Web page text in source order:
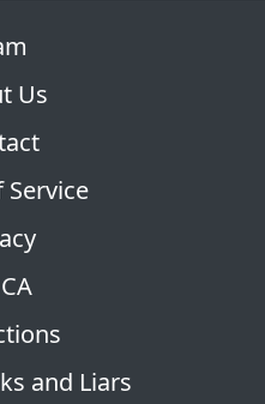
and Liars
Us
Service